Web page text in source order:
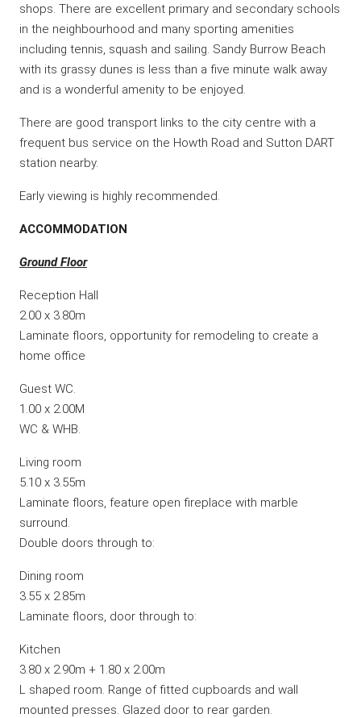
shops. There are excellent primary and secondary schools
in the neighbourhood and many sporting amenities
including tennis, squash and sailing. Sandy Burrow Beach
with its grassy dunes is less than a five minute walk away
and is a wonderful amenity to be enjoyed.
There are good transport links to the city centre with a
frequent bus service on the Howth Road and Sutton DART
station nearby.
Early viewing is highly recommended.
ACCOMMODATION
Ground Floor
Reception Hall
2.00 x 3.80m
Laminate floors, opportunity for remodeling to create a
home office
Guest WC.
1.00 x 2.00M
WC & WHB.
Living room
5.10 x 3.55m
Laminate floors, feature open fireplace with marble
surround.
Double doors through to:
Dining room
3.55 x 2.85m
Laminate floors, door through to:
Kitchen
3.80 x 2.90m + 1.80 x 2.00m
L shaped room. Range of fitted cupboards and wall
mounted presses. Glazed door to rear garden.